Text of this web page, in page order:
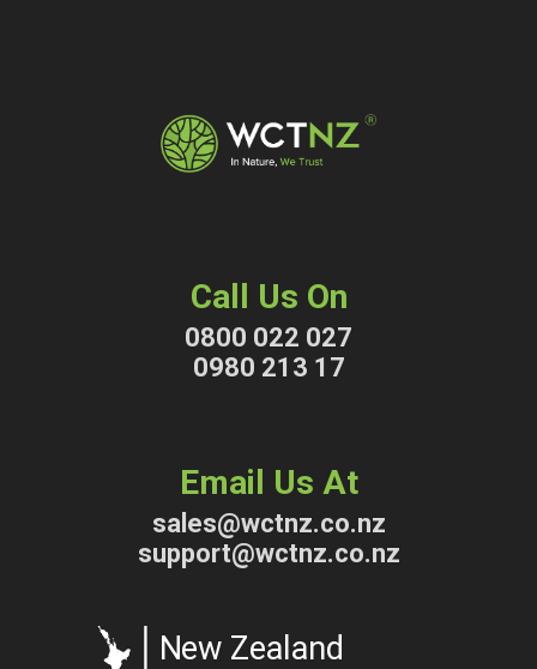
Call Us On
0800 022 027
0980 213 17
Email Us At
sales@wctnz.co.nz
support@wctnz.co.nz